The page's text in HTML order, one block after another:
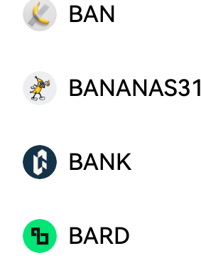
BAN
BANANAS31
BANK
BARD